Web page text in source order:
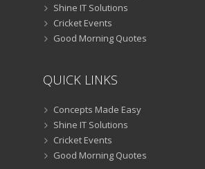
Shine IT Solutions
Cricket Events
Good Morning Quotes
QUICK LINKS
Concepts Made Easy
Shine IT Solutions
Cricket Events
Good Morning Quotes